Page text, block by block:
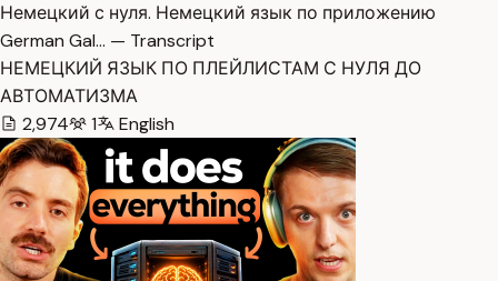
Немецкий с нуля. Немецкий язык по приложению
German Gal… — Transcript
НЕМЕЦКИЙ ЯЗЫК ПО ПЛЕЙЛИСТАМ С НУЛЯ ДО
АВТОМАТИЗМА
2,974
1 English